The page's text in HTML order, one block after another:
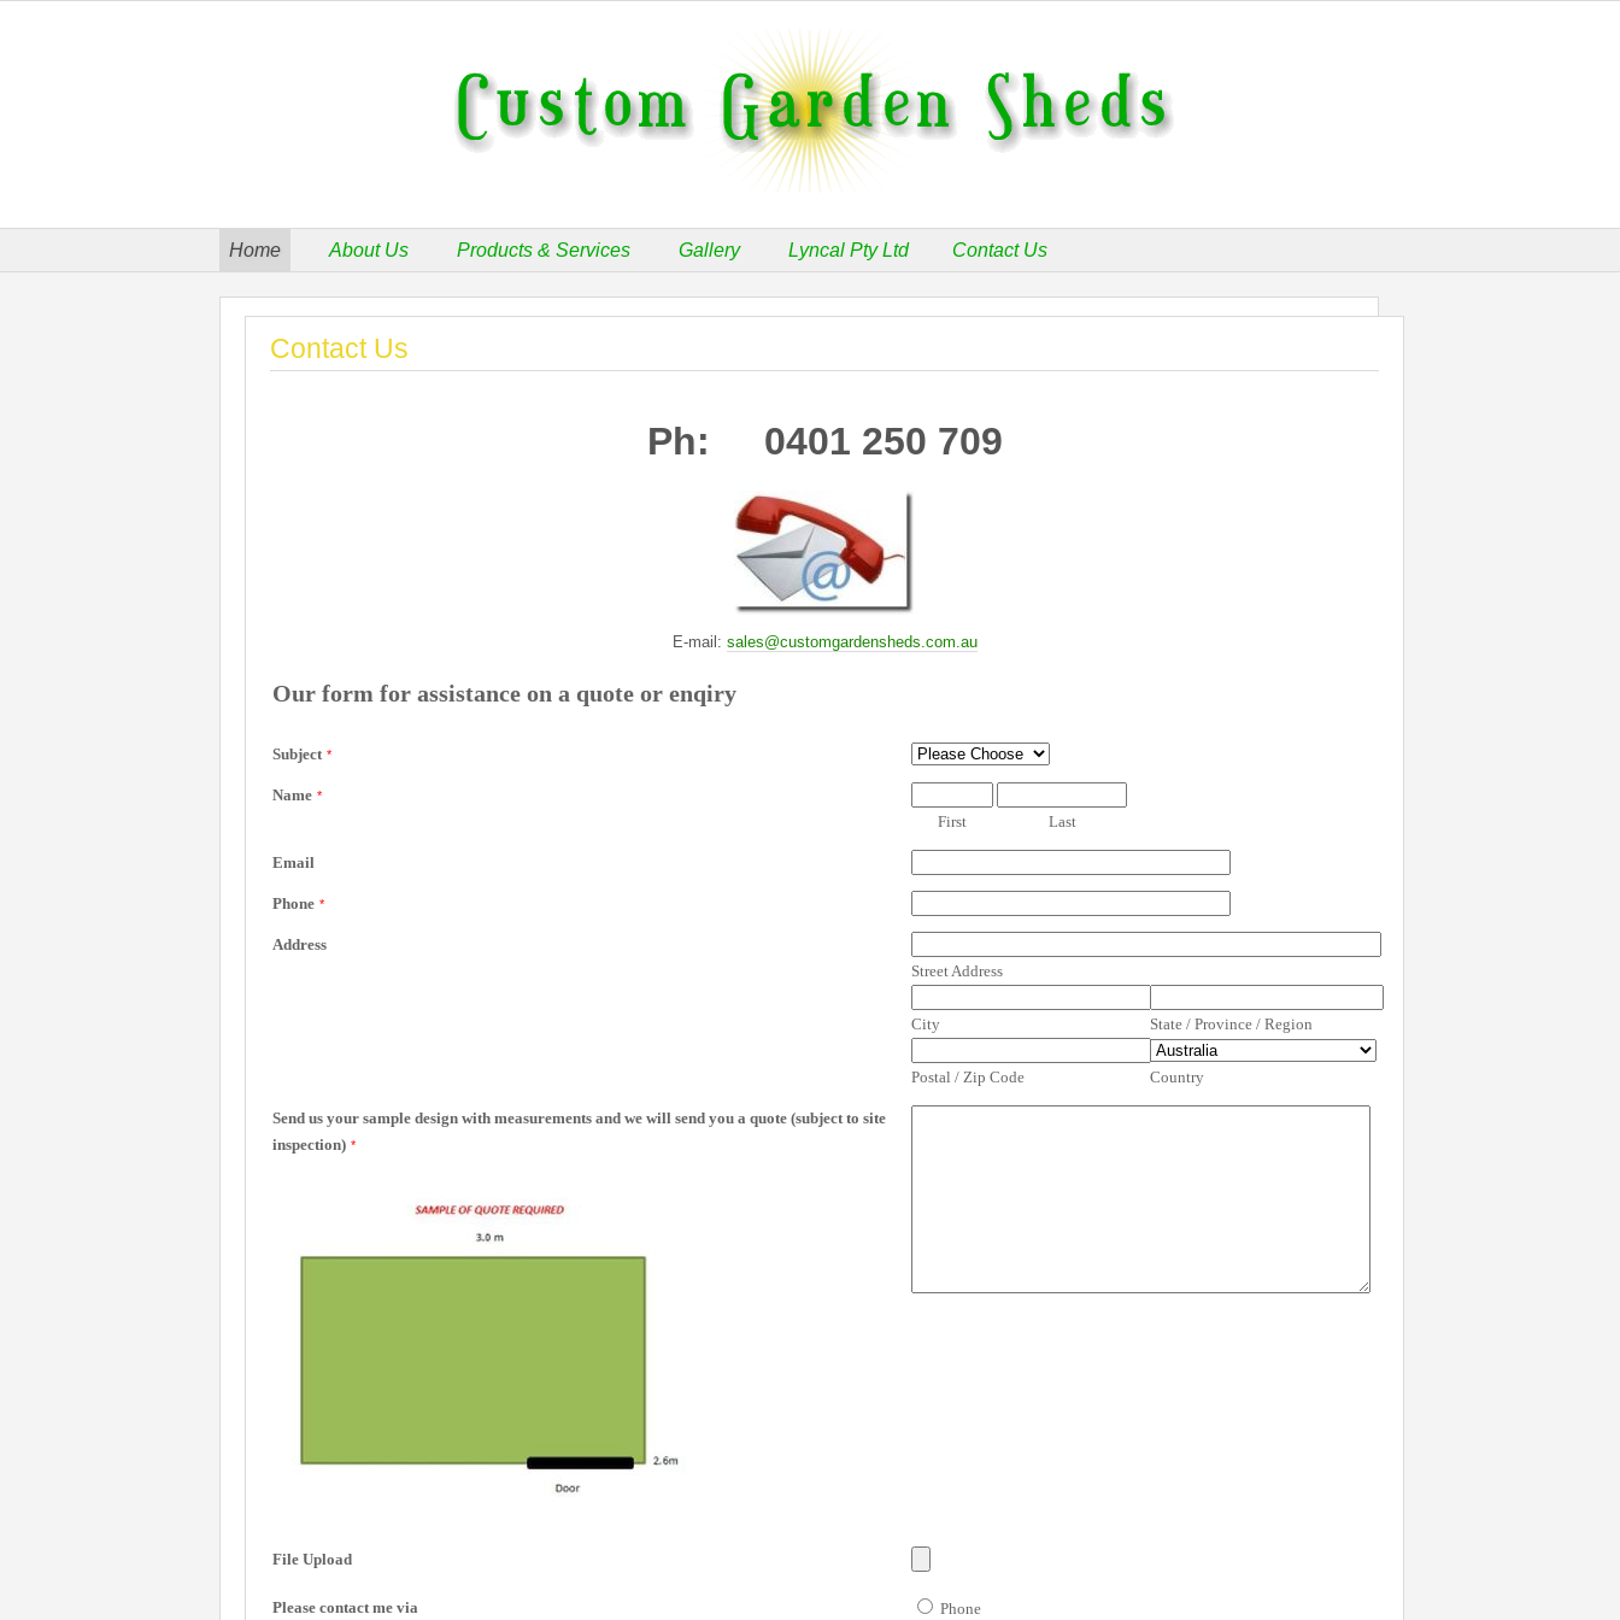
Home About Us Products & Services Gallery Lyncal Pty Ltd Contact Us
Contact Us
Ph: 0401 250 709
E-mail: sales@customgardensheds.com.au
Our form for assistance on a quote or enqiry
Subject *
Name *
First Last
Email
Phone *
Address
Street Address
City State / Province / Region
Postal / Zip Code Country
Send us your sample design with measurements and we will send you a quote (subject to site
inspection) *
File Upload
Please contact me via Phone